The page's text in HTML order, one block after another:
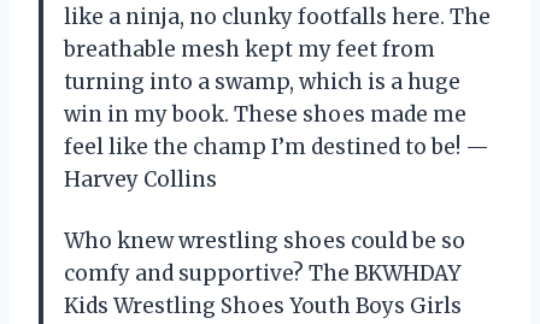
like a ninja, no clunky footfalls here. The
breathable mesh kept my feet from
turning into a swamp, which is a huge
win in my book. These shoes made me
feel like the champ I’m destined to be! —
Harvey Collins
Who knew wrestling shoes could be so
comfy and supportive? The BKWHDAY
Kids Wrestling Shoes Youth Boys Girls